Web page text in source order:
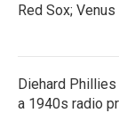
Red Sox;
Diehard
a 1940s radio